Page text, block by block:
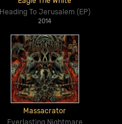
Heading To Jerusalem (EP)
2014
Massacrator